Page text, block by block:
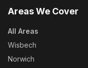
Areas We Cover
All Areas
Wisbech
Norwich